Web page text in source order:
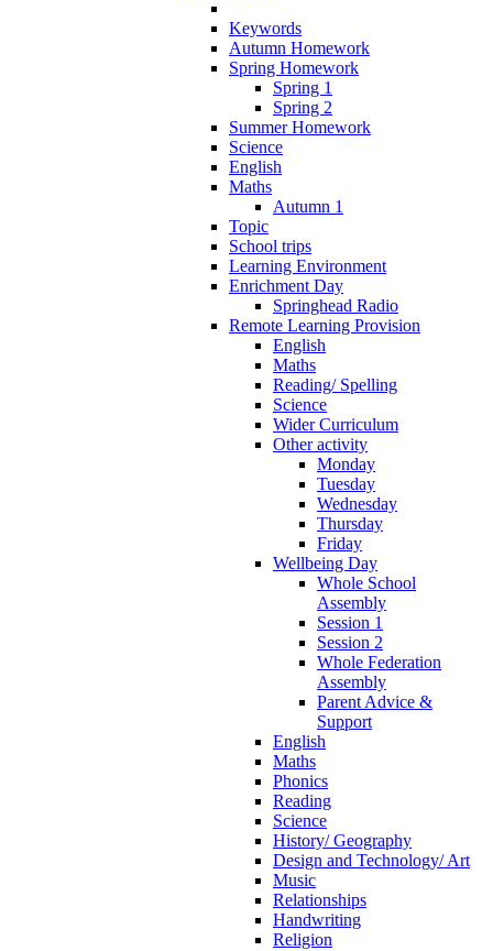
Keywords
Autumn Homework
Spring Homework
Spring 1
Spring 2
Summer Homework
Science
English
Maths
Autumn 1
Topic
School trips
Learning Environment
Enrichment Day
Springhead Radio
Remote Learning Provision
English
Maths
Reading/ Spelling
Science
Wider Curriculum
Other activity
Monday
Tuesday
Wednesday
Thursday
Friday
Wellbeing Day
Whole School
Assembly
Session 1
Session 2
Whole Federation
Assembly
Parent Advice &
Support
English
Maths
Phonics
Reading
Science
History/ Geography
Design and Technology/ Art
Music
Relationships
Handwriting
Religion